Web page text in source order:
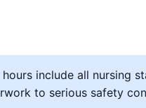
include all nursing
to serious safety